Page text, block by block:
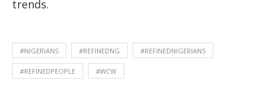
trends.
#NIGERIANS #REFINEDNG #REFINEDNIGERIANS
#REFINEDPEOPLE #WCW